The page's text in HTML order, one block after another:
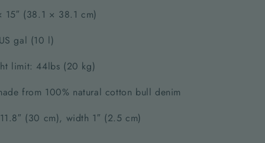
15″ (38.1 × 38.1 cm)
gal (10 l)
limit: 44lbs (20 kg)
from 100% natural cotton bull denim
(30 cm), width 1″ (2.5 cm)